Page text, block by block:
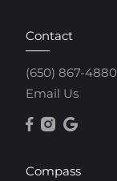
Contact
(650) 867-4880
Email Us
Compass